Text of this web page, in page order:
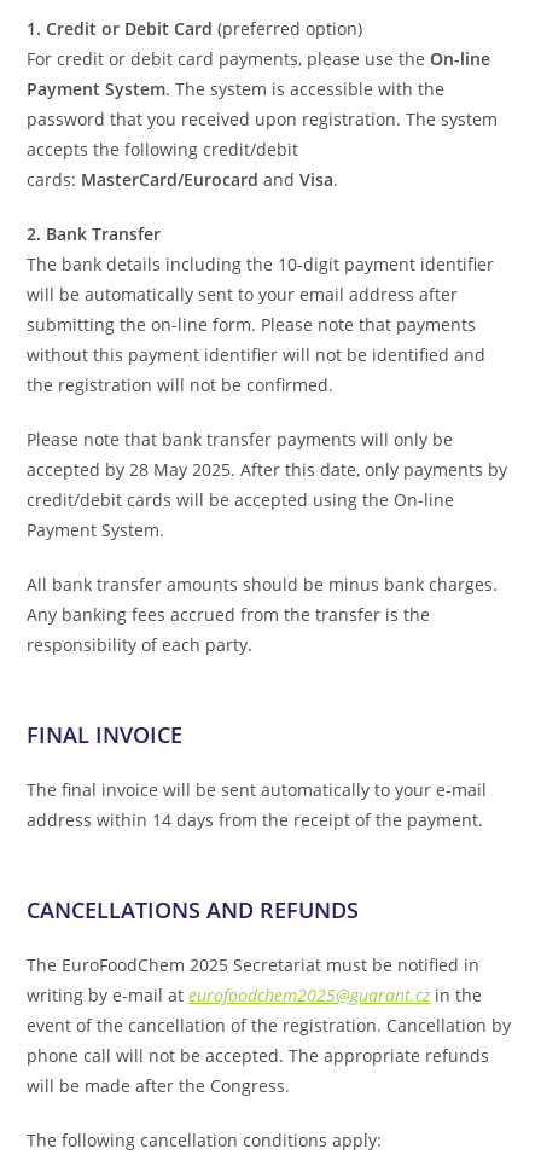
1. Credit or Debit Card(preferred option)
For credit or debit card payments, please use theOn-line
Payment System. The system is accessible with the
password that you received upon registration. The system
accepts the following credit/debit
cards: MasterCard/Eurocard andVisa.
2. Bank Transfer
The bank details including the 10-digit payment identifier
will be automatically sent to your email address after
submitting the on-line form. Please note that payments
without this payment identifier will not be identified and
the registration will not be confirmed.
Please note that bank transfer payments will only be
accepted by 28 May 2025. After this date, only payments by
credit/debit cards will be accepted using the On-line
Payment System.
All bank transfer amounts should be minus bank charges.
Any banking fees accrued from the transfer is the
responsibility of each party.
FINAL INVOICE
The final invoice will be sent automatically to your e-mail
address within 14 days from the receipt of the payment.
CANCELLATIONS AND REFUNDS
The EuroFoodChem 2025 Secretariat must be notified in
writing by e-mail ateurofoodchem2025@guarant.cz in the
event of the cancellation of the registration. Cancellation by
phone call will not be accepted. The appropriate refunds
will be made after the Congress.
The following cancellation conditions apply: